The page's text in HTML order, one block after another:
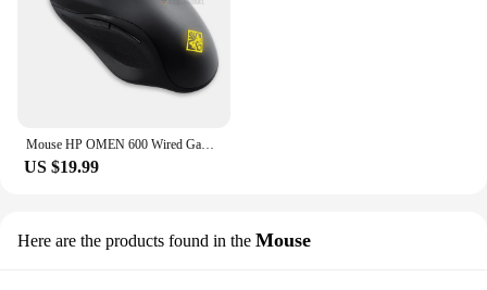
Mouse HP OMEN 600 Wired Gaming Optical Mouse Yellow Adjustable 12000 DPI 1KF75AA
US $19.99
Here are the products found in the Mouse